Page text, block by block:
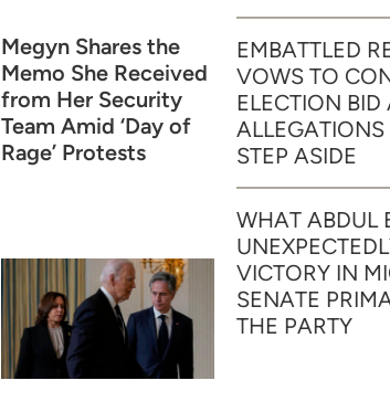
Megyn Shares the
Memo She Received
from Her Security
Team Amid ‘Day of
Rage’ Protests
EMBATTLED
VOWS TO
ELECTION
STEP ASIDE
WHAT ABDUL
VICTORY IN
SENATE
THE PARTY